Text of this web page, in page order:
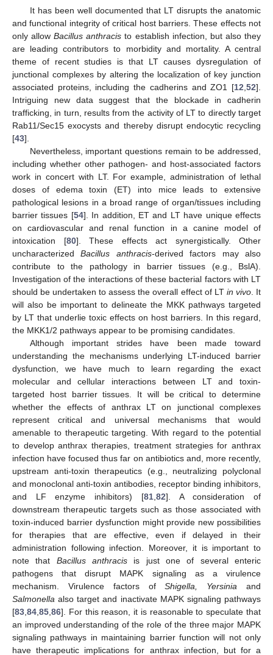
It has been well documented that LT disrupts the anatomic
and functional integrity of critical host barriers. These effects not
only allowBacillus anthracis to establish infection, but also they
are leading contributors to morbidity and mortality. A central
theme of recent studies is that LT causes dysregulation of
junctional complexes by altering the localization of key junction
associated proteins, including the cadherins and ZO1 [12,52].
Intriguing new data suggest that the blockade in cadherin
trafficking, in turn, results from the activity of LT to directly target
Rab11/Sec15 exocysts and thereby disrupt endocytic recycling
[43].
Nevertheless, important questions remain to be addressed,
including whether other pathogen- and host-associated factors
work in concert with LT. For example, administration of lethal
doses of edema toxin (ET) into mice leads to extensive
pathological lesions in a broad range of organ/tissues including
barrier tissues [54]. In addition, ET and LT have unique effects
on cardiovascular and renal function in a canine model of
intoxication [80]. These effects act synergistically. Other
uncharacterizedBacillus anthracis-derived factors may also
contribute to the pathology in barrier tissues (e.g., BslA).
Investigation of the interactions of these bacterial factors with LT
should be undertaken to assess the overall effect of LT in vivo. It
will also be important to delineate the MKK pathways targeted
by LT that underlie toxic effects on host barriers. In this regard,
the MKK1/2 pathways appear to be promising candidates.
Although important strides have been made toward
understanding the mechanisms underlying LT-induced barrier
dysfunction, we have much to learn regarding the exact
molecular and cellular interactions between LT and toxin-
targeted host barrier tissues. It will be critical to determine
whether the effects of anthrax LT on junctional complexes
represent critical and universal mechanisms that would
amenable to therapeutic targeting. With regard to the potential
to develop anthrax therapies, treatment strategies for anthrax
infection have focused thus far on antibiotics and, more recently,
upstream anti-toxin therapeutics (e.g., neutralizing polyclonal
and monoclonal anti-toxin antibodies, receptor binding inhibitors,
and LF enzyme inhibitors) [81,82]. A consideration of
downstream therapeutic targets such as those associated with
toxin-induced barrier dysfunction might provide new possibilities
for therapies that are effective, even if delayed in their
administration following infection. Moreover, it is important to
note that Bacillus anthracis is just one of several enteric
pathogens that disrupt MAPK signaling as a virulence
mechanism. Virulence factors ofShigella, Yersinia and
Salmonella also target and inactivate MAPK signaling pathways
[83,84,85,86]. For this reason, it is reasonable to speculate that
an improved understanding of the role of the three major MAPK
signaling pathways in maintaining barrier function will not only
have therapeutic implications for anthrax infection, but for a
11. May
12. May
13. May
14. May
15. May
16. May
17. May
18. May
19. May
21. May
22. May
23. May
24. May
25. May
26. May
27. May
28. May
29. May
31. May
1. Jun
2. Jun
3. Jun
4. Jun
5. Jun
6. Jun
7. Jun
8. Jun
10. Jun
11. Jun
12. Jun
13. Jun
14. Jun
15. Jun
16. Jun
17. Jun
18. Jun
20. Jun
21. Jun
22. Jun
23. Jun
24. Jun
25. Jun
26. Jun
27. Jun
28. Jun
30. Jun
1. Jul
2. Jul
3. Jul
4. Jul
5. Jul
6. Jul
7. Jul
8. Jul
10. Jul
11. Jul
12. Jul
13. Jul
14. Jul
15. Jul
16. Jul
17. Jul
18. Jul
20. Jul
21. Jul
22. Jul
23. Jul
24. Jul
25. Jul
26. Jul
27. Jul
28. Jul
30. Jul
31. Jul
1. Aug
2. Aug
3. Aug
4. Aug
5. Aug
6. Aug
7. Aug